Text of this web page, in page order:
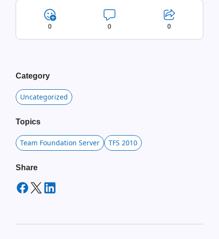
0 0 0
Category
Uncategorized
Topics
Team Foundation Server TFS 2010
Share